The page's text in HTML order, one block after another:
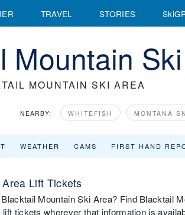
TRAVEL STORIES
Mountain
MOUNTAIN SKI AREA
NEARBY: WHITEFISH MONTANA
WEATHER CAMS FIRST HAND
Lift Tickets
Mountain Ski Area? Find Blacktail
tickets wherever that information is